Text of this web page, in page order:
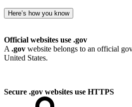
Here’s how you know
Official websites use .gov
A .gov website belongs to an official
United States.
Secure .gov websites use HTTPS